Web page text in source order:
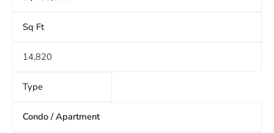
Sq Ft
14,820
Type
Condo / Apartment